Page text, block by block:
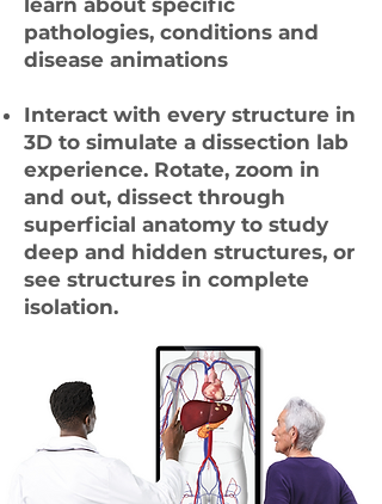
learn about specific
pathologies, conditions and
disease animations
Interact with every structure in
3D to simulate a dissection lab
experience. Rotate, zoom in
and out, dissect through
superficial anatomy to study
deep and hidden structures, or
see structures in complete
isolation.